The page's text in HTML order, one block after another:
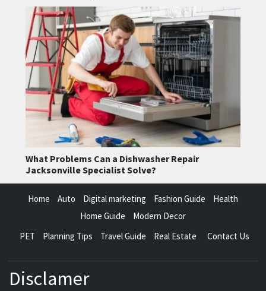
What Problems Can a Dishwasher Repair
Jacksonville Specialist Solve?
Home Auto Digital marketing Fashion Guide
Health
Home Guide
Modern Decor
PET
Planning Tips Travel Guide Real Estate Contact Us
Disclamer